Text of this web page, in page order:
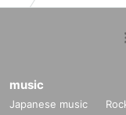
music
Japanese music